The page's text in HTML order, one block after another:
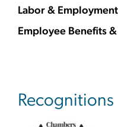
Labor & Employment
Employee Benefits
Recognitions